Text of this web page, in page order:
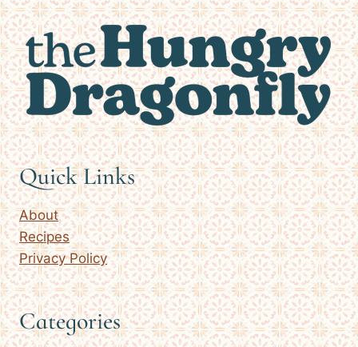
Quick Links
About
Recipes
Privacy Policy
Categories